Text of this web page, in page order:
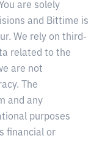
are solely
and Bittime is
We rely on third-
related to the
are not
The
and any
purposes
financial or